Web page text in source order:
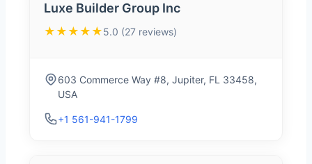
Luxe Builder Group Inc
★★★★★5.0 (27 reviews)
603 Commerce Way #8, Jupiter, FL 33458,
USA
+1 561-941-1799